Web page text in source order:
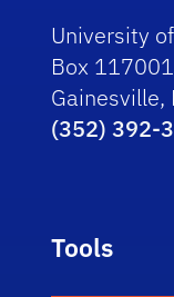
University
Box 117001
(352) 392-
Tools